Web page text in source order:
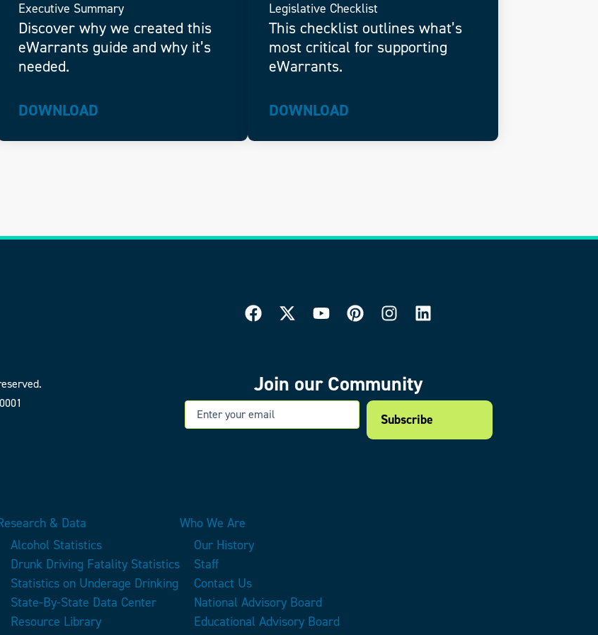
Executive Summary
Discover why we created this
eWarrants guide and why it’s
needed.
DOWNLOAD
Legislative Checklist
This checklist outlines what’s
most critical for supporting
eWarrants.
DOWNLOAD
Join our Community
& Data
Alcohol Statistics
Drunk Driving Fatality Statistics
Statistics on Underage Drinking
State-By-State Data Center
Resource Library
Who We Are
Our History
Staff
Contact Us
National Advisory Board
Educational Advisory Board